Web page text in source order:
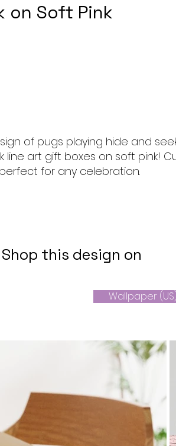
on Soft Pink
of pugs playing hide and
art gift boxes on soft pink!
for any celebration.
Shop this design on
Wallpaper